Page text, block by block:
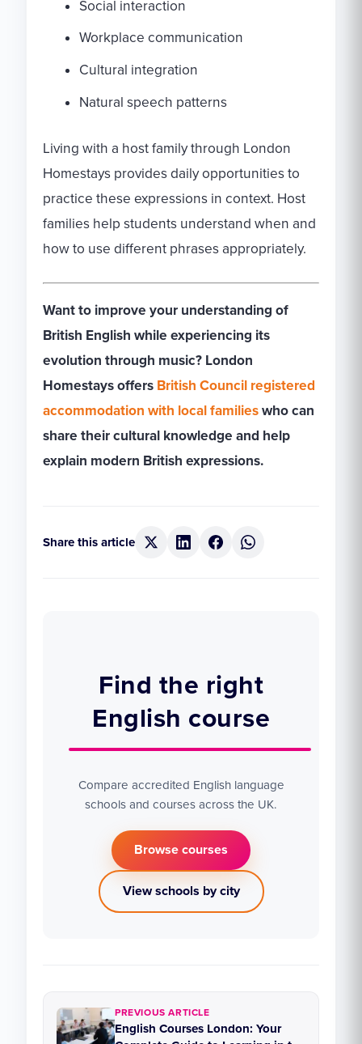
Social interaction
Workplace communication
Cultural integration
Natural speech patterns
Living with a host family through London
Homestays provides daily opportunities to
practice these expressions in context. Host
families help students understand when and
how to use different phrases appropriately.
Want to improve your understanding of
British English while experiencing its
evolution through music? London
Homestays offers British Council registered
accommodation with local familieswho can
share their cultural knowledge and help
explain modern British expressions.
Share this article
Find the right
English course
Compare accredited English language
schools and courses across the UK.
Browse courses
View schools by city
PREVIOUS ARTICLE
English Courses London: Your